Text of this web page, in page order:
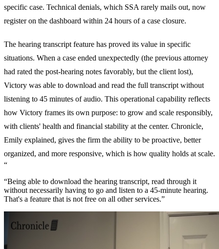
specific case. Technical denials, which SSA rarely mails out, now
register on the dashboard within 24 hours of a case closure.
The hearing transcript feature has proved its value in specific
situations. When a case ended unexpectedly (the previous attorney
had rated the post-hearing notes favorably, but the client lost),
Victory was able to download and read the full transcript without
listening to 45 minutes of audio. This operational capability reflects
how Victory frames its own purpose: to grow and scale responsibly,
with clients' health and financial stability at the center. Chronicle,
Emily explained, gives the firm the ability to be proactive, better
organized, and more responsive, which is how quality holds at scale.
“
“Being able to download the hearing transcript, read through it
without necessarily having to go and listen to a 45-minute hearing.
That's a feature that is not free on all other services.”